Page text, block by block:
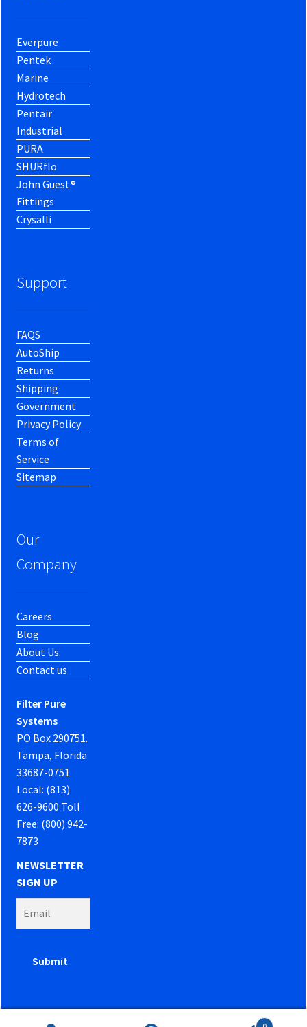
Everpure
Pentek
Marine
Hydrotech
Pentair
Industrial
PURA
SHURflo
John Guest®
Fittings
Crysalli
Support
FAQS
AutoShip
Returns
Shipping
Government
Privacy Policy
Terms of
Service
Sitemap
Our
Company
Careers
Blog
About Us
Contact us
Filter Pure
Systems
PO Box 290751.
Tampa, Florida
33687-0751
Local: (813)
626-9600 Toll
Free: (800) 942-
7873
NEWSLETTER
SIGN UP